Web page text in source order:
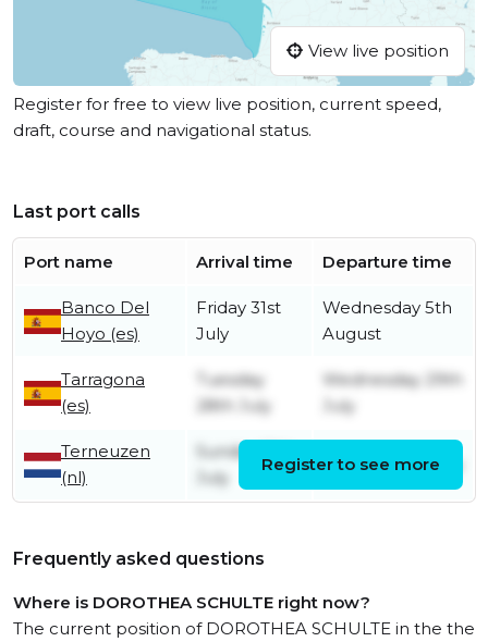
View live position
Register for free to view live position, current speed,
draft, course and navigational status.
Last port calls
Port name Arrival time Departure time
Banco Del
Hoyo (es)
Friday 31st
July
Wednesday 5th
August
Tarragona
(es)
Tuesday
28th July
Wednesday 29th
July
Terneuzen
(nl)
Sunday 12th
July
Tuesday 21st July
Register to see more
Frequently asked questions
Where is DOROTHEA SCHULTE right now?
The current position of DOROTHEA SCHULTE in the the